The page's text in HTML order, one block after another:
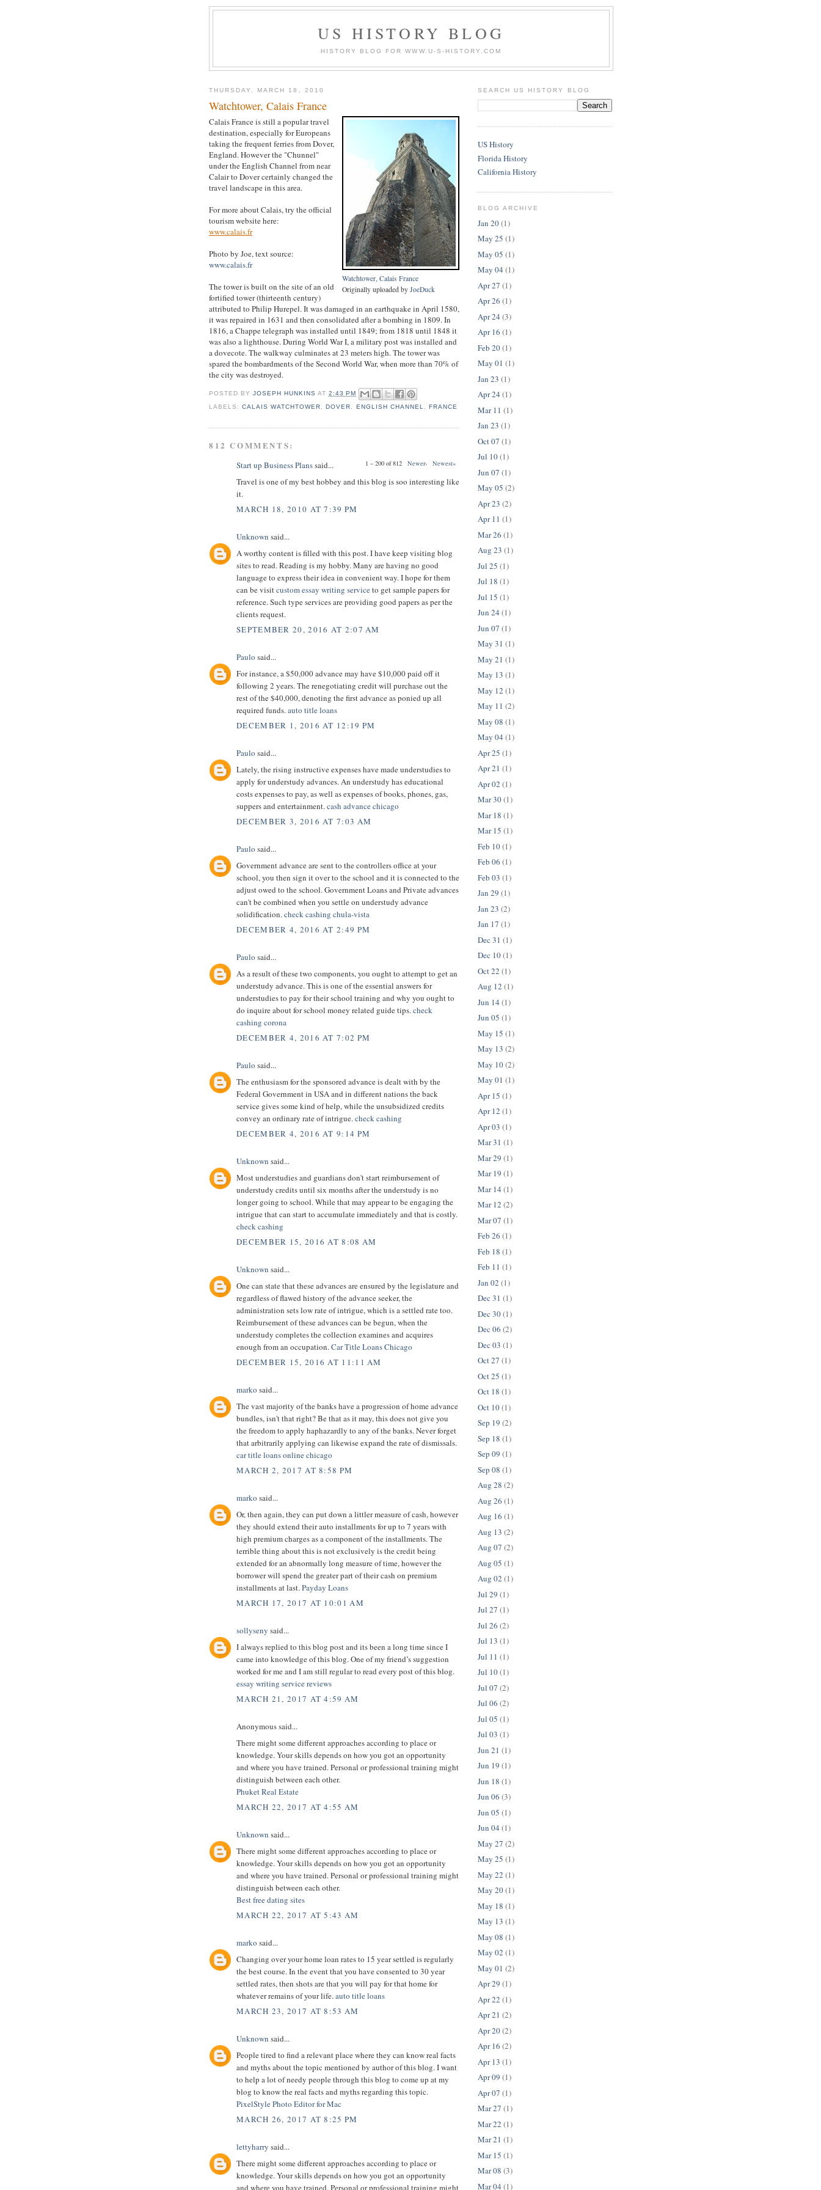
US HISTORY BLOG
HISTORY BLOG FOR WWW.U-S-HISTORY.COM
THURSDAY, MARCH 18, 2010
Watchtower, Calais France
Watchtower, Calais France
Originally uploaded by JoeDuck
Calais France is still a popular travel
destination, especially for Europeans
taking the frequent ferries from Dover,
England. However the "Chunnel"
under the English Channel from near
Calair to Dover certainly changed the
travel landscape in this area.
For more about Calais, try the official
tourism website here:
www.calais.fr
Photo by Joe, text source:
www.calais.fr
The tower is built on the site of an old
fortified tower (thirteenth century)
attributed to Philip Hurepel. It was damaged in an earthquake in April 1580,
it was repaired in 1631 and then consolidated after a bombing in 1809. In
1816, a Chappe telegraph was installed until 1849; from 1818 until 1848 it
was also a lighthouse. During World War I, a military post was installed and
a dovecote. The walkway culminates at 23 meters high. The tower was
spared the bombardments of the Second World War, when more than 70% of
the city was destroyed.
POSTED BYJOSEPH HUNKINS AT2:43 PM
LABELS:CALAIS WATCHTOWER ,DOVER ENGLISH CHANNEL FRANCE
812 COMMENTS:
1 – 200 of 812 Newer› Newest»
Start up Business Planssaid...
Travel is one of my best hobbey and this blog is soo interesting like
it.
MARCH 18, 2010 AT 7:39 PM
Unknown said...
A worthy content is filled with this post. I have keep visiting blog
sites to read. Reading is my hobby. Many are having no good
language to express their idea in convenient way. I hope for them
can be visitcustom essay writing serviceto get sample papers for
reference. Such type services are providing good papers as per the
clients request.
SEPTEMBER 20, 2016 AT 2:07 AM
Paulo said...
For instance, a $50,000 advance may have $10,000 paid off it
following 2 years. The renegotiating credit will purchase out the
rest of the $40,000, denoting the first advance as ponied up all
required funds.auto title loans
DECEMBER 1, 2016 AT 12:19 PM
Paulo said...
Lately, the rising instructive expenses have made understudies to
apply for understudy advances. An understudy has educational
costs expenses to pay, as well as expenses of books, phones, gas,
suppers and entertainment.cash advance chicago
DECEMBER 3, 2016 AT 7:03 AM
Paulo said...
Government advance are sent to the controllers office at your
school, you then sign it over to the school and it is connected to the
adjust owed to the school. Government Loans and Private advances
can't be combined when you settle on understudy advance
solidification.check cashing chula-vista
DECEMBER 4, 2016 AT 2:49 PM
Paulo said...
As a result of these two components, you ought to attempt to get an
understudy advance. This is one of the essential answers for
understudies to pay for their school training and why you ought to
do inquire about for school money related guide tips.check
cashing corona
DECEMBER 4, 2016 AT 7:02 PM
Paulo said...
The enthusiasm for the sponsored advance is dealt with by the
Federal Government in USA and in different nations the back
service gives some kind of help, while the unsubsidized credits
convey an ordinary rate of intrigue.check cashing
DECEMBER 4, 2016 AT 9:14 PM
Unknown said...
Most understudies and guardians don't start reimbursement of
understudy credits until six months after the understudy is no
longer going to school. While that may appear to be engaging the
intrigue that can start to accumulate immediately and that is costly.
check cashing
DECEMBER 15, 2016 AT 8:08 AM
Unknown said...
One can state that these advances are ensured by the legislature and
regardless of flawed history of the advance seeker, the
administration sets low rate of intrigue, which is a settled rate too.
Reimbursement of these advances can be begun, when the
understudy completes the collection examines and acquires
enough from an occupation.Car Title Loans Chicago
DECEMBER 15, 2016 AT 11:11 AM
marko said...
The vast majority of the banks have a progression of home advance
bundles, isn't that right? Be that as it may, this does not give you
the freedom to apply haphazardly to any of the banks. Never forget
that arbitrarily applying can likewise expand the rate of dismissals.
car title loans online chicago
MARCH 2, 2017 AT 8:58 PM
marko said...
Or, then again, they can put down a littler measure of cash, however
they should extend their auto installments for up to 7 years with
high premium charges as a component of the installments. The
terrible thing about this is not exclusively is the credit being
extended for an abnormally long measure of time, however the
borrower will spend the greater part of their cash on premium
installments at last.Payday Loans
MARCH 17, 2017 AT 10:01 AM
sollyseny said...
I always replied to this blog post and its been a long time since I
came into knowledge of this blog. One of my friend’s suggestion
worked for me and I am still regular to read every post of this blog.
essay writing service reviews
MARCH 21, 2017 AT 4:59 AM
Anonymous said...
There might some different approaches according to place or
knowledge. Your skills depends on how you got an opportunity
and where you have trained. Personal or professional training might
distinguish between each other.
Phuket Real Estate
MARCH 22, 2017 AT 4:55 AM
Unknown said...
There might some different approaches according to place or
knowledge. Your skills depends on how you got an opportunity
and where you have trained. Personal or professional training might
distinguish between each other.
Best free dating sites
MARCH 22, 2017 AT 5:43 AM
marko said...
Changing over your home loan rates to 15 year settled is regularly
the best course. In the event that you have consented to 30 year
settled rates, then shots are that you will pay for that home for
whatever remains of your life.auto title loans
MARCH 23, 2017 AT 8:53 AM
Unknown said...
People tired to find a relevant place where they can know real facts
and myths about the topic mentioned by author of this blog. I want
to help a lot of needy people through this blog to come up at my
blog to know the real facts and myths regarding this topic.
PixelStyle Photo Editor for Mac
MARCH 26, 2017 AT 8:25 PM
lettyharry said...
There might some different approaches according to place or
knowledge. Your skills depends on how you got an opportunity
and where you have trained. Personal or professional training might
SEARCH US HISTORY BLOG
US History
Florida History
California History
BLOG ARCHIVE
Jan 20(1)
May 25 (1)
May 05 (1)
May 04 (1)
Apr 27 (1)
Apr 26 (1)
Apr 24 (3)
Apr 16 (1)
Feb 20(1)
May 01 (1)
Jan 23 (1)
Apr 24 (1)
Mar 11 (1)
Jan 23 (1)
Oct 07 (1)
Jul 10(1)
Jun 07 (1)
May 05 (2)
Apr 23 (2)
Apr 11 (1)
Mar 26 (1)
Aug 23 (1)
Jul 25 (1)
Jul 18 (1)
Jul 15 (1)
Jun 24 (1)
Jun 07 (1)
May 31 (1)
May 21 (1)
May 13 (1)
May 12 (1)
May 11 (2)
May 08 (1)
May 04 (1)
Apr 25 (1)
Apr 21 (1)
Apr 02 (1)
Mar 30(1)
Mar 18 (1)
Mar 15 (1)
Feb 10(1)
Feb 06 (1)
Feb 03 (1)
Jan 29 (1)
Jan 23 (2)
Jan 17 (1)
Dec 31 (1)
Dec 10(1)
Oct 22 (1)
Aug 12 (1)
Jun 14 (1)
Jun 05 (1)
May 15 (1)
May 13 (2)
May 10(2)
May 01 (1)
Apr 15 (1)
Apr 12 (1)
Apr 03 (1)
Mar 31 (1)
Mar 29 (1)
Mar 19 (1)
Mar 14 (1)
Mar 12 (2)
Mar 07 (1)
Feb 26 (1)
Feb 18 (1)
Feb 11 (1)
Jan 02 (1)
Dec 31 (1)
Dec 30(1)
Dec 06 (2)
Dec 03 (1)
Oct 27 (1)
Oct 25 (1)
Oct 18 (1)
Oct 10(1)
Sep 19 (2)
Sep 18 (1)
Sep 09 (1)
Sep 08 (1)
Aug 28 (2)
Aug 26 (1)
Aug 16 (1)
Aug 13 (2)
Aug 07 (2)
Aug 05 (1)
Aug 02 (1)
Jul 29 (1)
Jul 27 (1)
Jul 26 (2)
Jul 13 (1)
Jul 11 (1)
Jul 10(1)
Jul 07 (2)
Jul 06 (2)
Jul 05 (1)
Jul 03 (1)
Jun 21 (1)
Jun 19 (1)
Jun 18 (1)
Jun 06 (3)
Jun 05 (1)
Jun 04 (1)
May 27 (2)
May 25 (1)
May 22 (1)
May 20(1)
May 18 (1)
May 13 (1)
May 08 (1)
May 02 (1)
May 01 (2)
Apr 29 (1)
Apr 22 (1)
Apr 21 (2)
Apr 20(2)
Apr 16 (2)
Apr 13 (1)
Apr 09 (1)
Apr 07 (1)
Mar 27 (1)
Mar 22 (1)
Mar 21 (1)
Mar 15 (1)
Mar 08 (3)
Mar 04 (1)